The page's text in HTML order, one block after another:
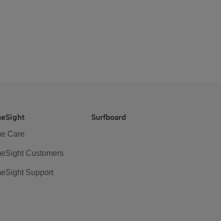
Care
Customers
Support
Surfboard